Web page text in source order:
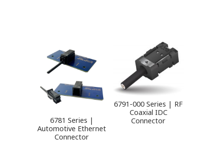
6781 Series |
Automotive Ethernet
Connector
6791-000 Series | RF
Coaxial IDC
Connector